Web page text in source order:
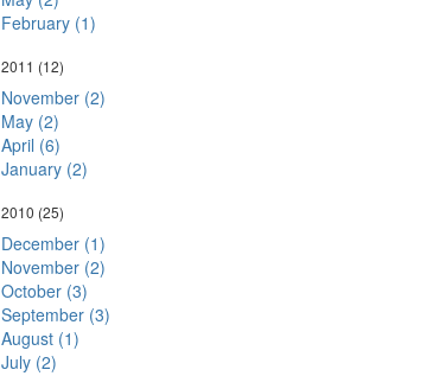
February (1)
2011 (12)
November (2)
May (2)
April (6)
January (2)
2010 (25)
December (1)
November (2)
October (3)
September (3)
August (1)
July (2)